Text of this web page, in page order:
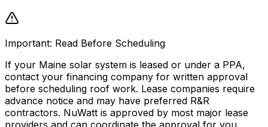
Important: Read Before Scheduling
If your Maine solar system is leased or under a PPA,
contact your financing company for written approval
before scheduling roof work. Lease companies require
advance notice and may have preferred R&R
contractors. NuWatt is approved by most major lease
providers and can coordinate the approval for you.